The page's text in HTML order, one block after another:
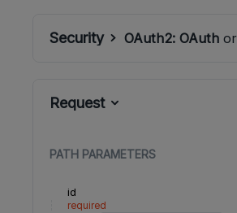
Security OAuth2: OAuthor
Request
PATH PARAMETERS
id
required